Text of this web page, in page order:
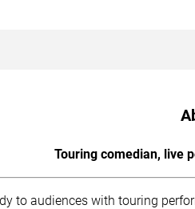
Touring comedian, live
to audiences with touring